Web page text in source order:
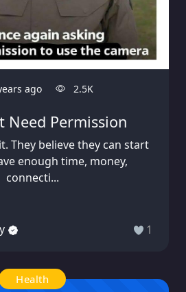
ago 2.5K
Need Permission
They believe they can start
enough time, money,
connecti...
1
Health